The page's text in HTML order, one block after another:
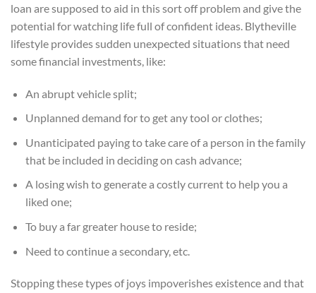
loan are supposed to aid in this sort off problem and give the
potential for watching life full of confident ideas. Blytheville
lifestyle provides sudden unexpected situations that need
some financial investments, like:
An abrupt vehicle split;
Unplanned demand for to get any tool or clothes;
Unanticipated paying to take care of a person in the family
that be included in deciding on cash advance;
A losing wish to generate a costly current to help you a
liked one;
To buy a far greater house to reside;
Need to continue a secondary, etc.
Stopping these types of joys impoverishes existence and that